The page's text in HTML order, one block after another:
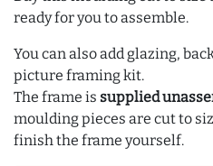
ready for you to assemble.
You can also add glazing,
picture framing kit.
The frame is supplied
moulding pieces are cut to
finish the frame yourself.